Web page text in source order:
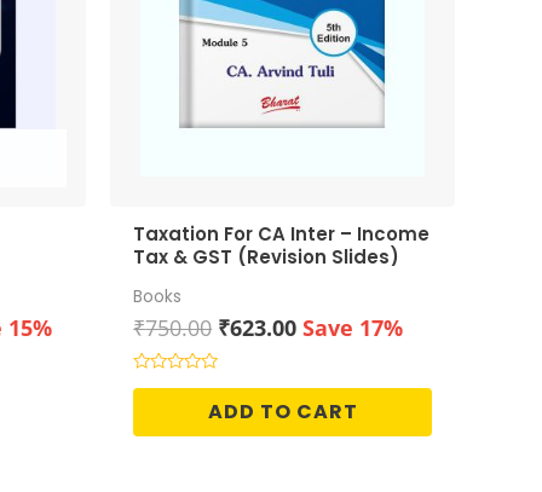
15%
Taxation For CA Inter – Income
Tax & GST (Revision Slides)
Books
₹750.00 Original
price
was:
₹750.00.
₹623.00Current
is:
₹623.00.
Save 17%
Rated
of
ADD TO CART